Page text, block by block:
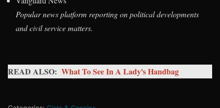
Popular news platform reporting on political developments
and civil service matters.
READ ALSO: What To See In A Lady's Handbag